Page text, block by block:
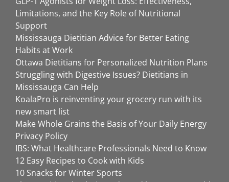
Limitations, and the Key Role of Nutritional
Support
Mississauga Dietitian Advice for Better Eating
Habits at Work
Ottawa Dietitians for Personalized Nutrition Plans
Struggling with Digestive Issues? Dietitians in
Mississauga Can Help
KoalaPro is reinventing your grocery run with its
new smart list
Make Whole Grains the Basis of Your Daily Energy
Privacy Policy
IBS: What Healthcare Professionals Need to Know
12 Easy Recipes to Cook with Kids
10 Snacks for Winter Sports